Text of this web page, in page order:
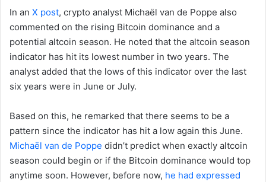
In an X post, crypto analyst Michaël van de Poppe also
commented on the rising Bitcoin dominance and a
potential altcoin season. He noted that the altcoin season
indicator has hit its lowest number in two years. The
analyst added that the lows of this indicator over the last
six years were in June or July.
Based on this, he remarked that there seems to be a
pattern since the indicator has hit a low again this June.
Michaël van de Poppe didn’t predict when exactly altcoin
season could begin or if the Bitcoin dominance would top
anytime soon. However, before now, he had expressed